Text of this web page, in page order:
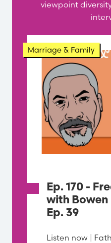
viewpoint
Marriage & Family
Ep. 170 -
with Bowen
Ep. 39
Listen now |